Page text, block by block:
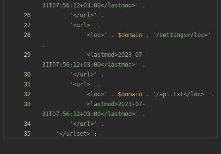
31T07:56:12+03:00</lastmod>'
.
'</url>'
.
'<url>'
.
'<loc>'
. $domain .
'/settings</loc>'
.
'<lastmod>2023-07-
31T07:56:12+03:00</lastmod>'
.
'</url>'
.
'<url>'
.
'<loc>'
. $domain . '/api.txt</loc>'
.
'<lastmod>2023-07-
31T07:56:12+03:00</lastmod>'
.
'</url>'
.
'</urlset>' ;